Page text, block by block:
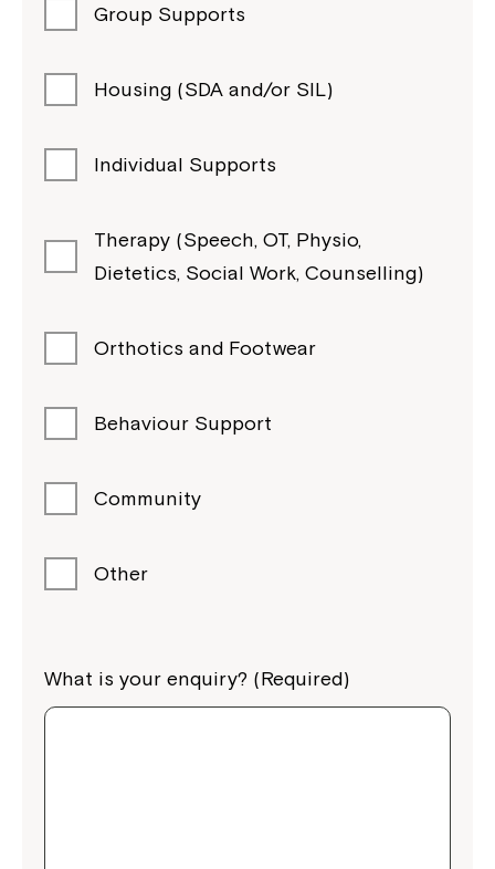
Group Supports
Housing (SDA and/or SIL)
Individual Supports
Therapy (Speech, OT, Physio,
Dietetics, Social Work, Counselling)
Orthotics and Footwear
Behaviour Support
Community
Other
What is your enquiry? (Required)